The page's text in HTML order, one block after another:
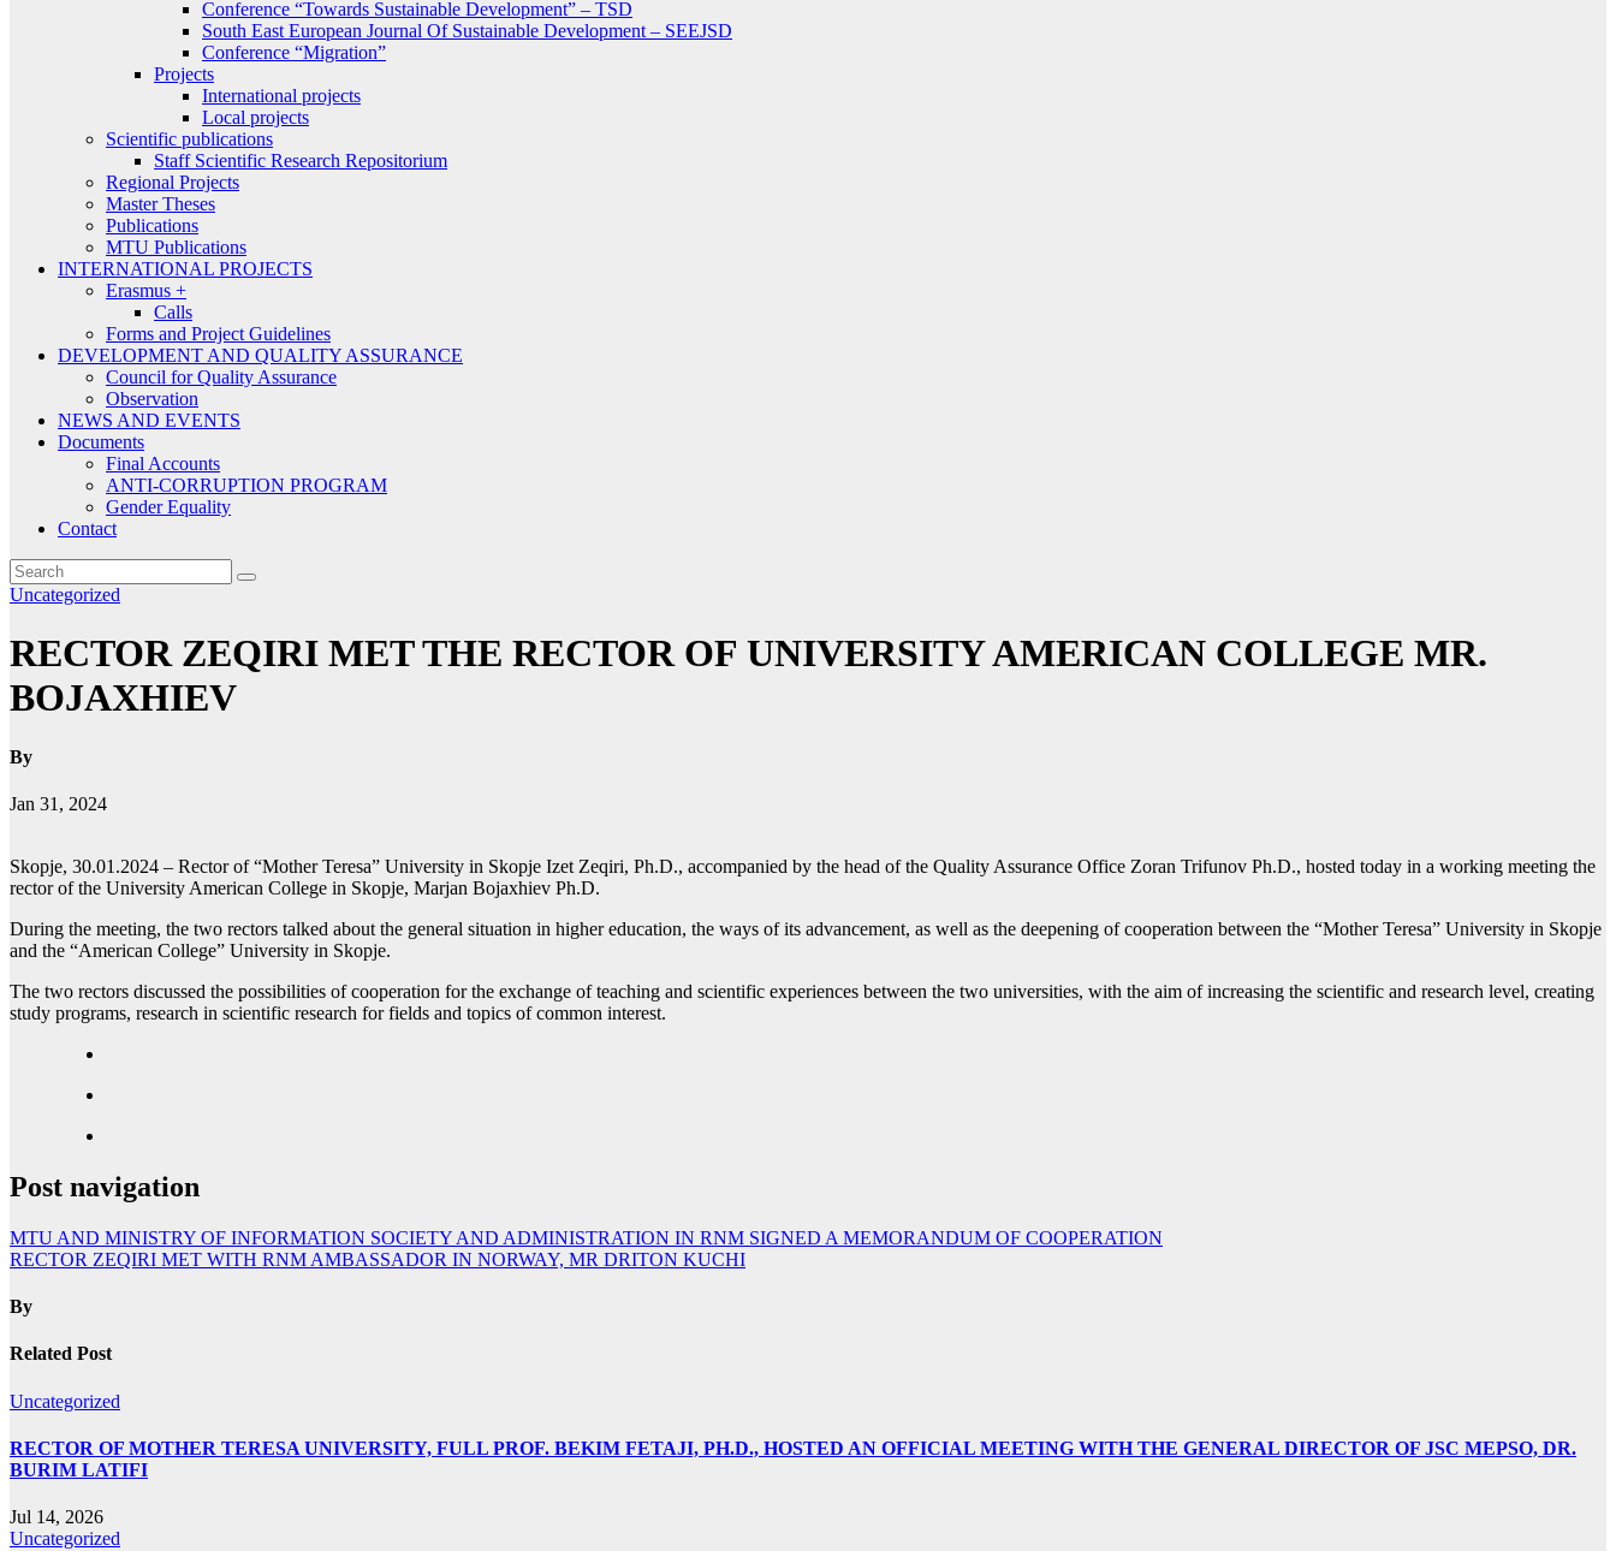
Conference “Towards Sustainable Development” – TSD
South East European Journal Of Sustainable Development – SEEJSD
Conference “Migration”
Projects
International projects
Local projects
Scientific publications
Staff Scientific Research Repositorium
Regional Projects
Master Theses
Publications
MTU Publications
INTERNATIONAL PROJECTS
Erasmus +
Calls
Forms and Project Guidelines
DEVELOPMENT AND QUALITY ASSURANCE
Council for Quality Assurance
Observation
NEWS AND EVENTS
Documents
Final Accounts
ANTI-CORRUPTION PROGRAM
Gender Equality
Contact
Uncategorized
RECTOR ZEQIRI MET THE RECTOR OF UNIVERSITY AMERICAN COLLEGE MR.
BOJAXHIEV
By
Jan 31, 2024
Skopje, 30.01.2024 – Rector of “Mother Teresa” University in Skopje Izet Zeqiri, Ph.D., accompanied by the head of the Quality Assurance Office Zoran Trifunov Ph.D., hosted today in a working meeting the
rector of the University American College in Skopje, Marjan Bojaxhiev Ph.D.
During the meeting, the two rectors talked about the general situation in higher education, the ways of its advancement, as well as the deepening of cooperation between the “Mother Teresa” University in Skopje
and the “American College” University in Skopje.
The two rectors discussed the possibilities of cooperation for the exchange of teaching and scientific experiences between the two universities, with the aim of increasing the scientific and research level, creating
study programs, research in scientific research for fields and topics of common interest.
Post navigation
MTU AND MINISTRY OF INFORMATION SOCIETY AND ADMINISTRATION IN RNM SIGNED A MEMORANDUM OF COOPERATION
RECTOR ZEQIRI MET WITH RNM AMBASSADOR IN NORWAY, MR DRITON KUCHI
By
Related Post
Uncategorized
RECTOR OF MOTHER TERESA UNIVERSITY, FULL PROF. BEKIM FETAJI, PH.D., HOSTED AN OFFICIAL MEETING WITH THE GENERAL DIRECTOR OF JSC MEPSO, DR.
BURIM LATIFI
Jul 14, 2026
Uncategorized